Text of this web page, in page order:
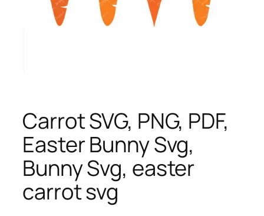
Carrot SVG, PNG, PDF,
Easter Bunny Svg,
Bunny Svg, easter
carrot svg